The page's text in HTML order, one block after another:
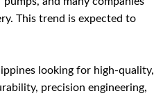
This trend is expected to
looking for high-quality,
precision engineering,